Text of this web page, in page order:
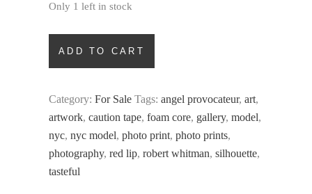
Only 1 left in stock
quantity
ADD TO CART
Category: For Sale Tags: angel provocateur, art,
artwork, caution tape, foam core, gallery, model,
nyc, nyc model, photo print, photo prints,
photography, red lip, robert whitman, silhouette,
tasteful